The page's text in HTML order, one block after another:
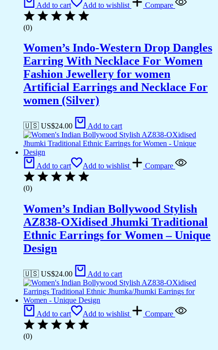
Add to cart Add to wishlist Compare
(0)
Women’s Indo-Western Drop Dangles
Earring With Necklace For Women
Fashion Jewellery for women
Artificial Earrings and Necklace For
women (Silver)
🇺🇸 US$24.00 Add to cart
Add to cart Add to wishlist Compare
(0)
Women’s Indian Bollywood Stylish
AZ838-OXidised Jhumki Traditional
Ethnic Earrings for Women – Unique
Design
🇺🇸 US$24.00 Add to cart
Add to cart Add to wishlist Compare
(0)